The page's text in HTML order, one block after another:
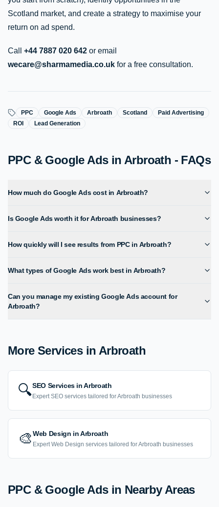
Scotland market, and create a strategy to maximise your
return on ad spend.
Call +44 7887 020 642 or email
wecare@sharmamedia.co.uk for a free consultation.
PPC Google Ads Arbroath Scotland
Paid Advertising
ROI
Lead Generation
PPC & Google Ads in Arbroath - FAQs
How much do Google Ads cost in Arbroath?
Is Google Ads worth it for Arbroath businesses?
How quickly will I see results from PPC in Arbroath?
What types of Google Ads work best in Arbroath?
Can you manage my existing Google Ads account for
Arbroath?
More Services in Arbroath
🔍SEO ServicesinArbroath
ExpertSEO services tailored forArbroath businesses
🎨Web Design inArbroath
ExpertWeb Design services tailored forArbroath businesses
PPC & Google Adsin Nearby Areas